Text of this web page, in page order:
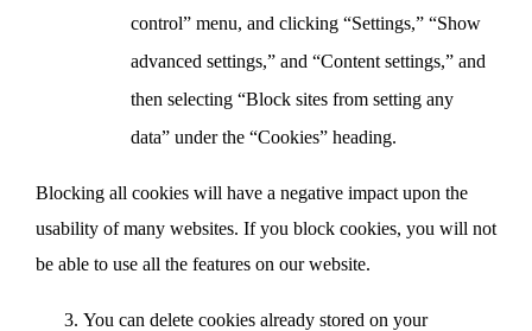
control” menu, and clicking “Settings,” “Show
advanced settings,” and “Content settings,” and
then selecting “Block sites from setting any
data” under the “Cookies” heading.
Blocking all cookies will have a negative impact upon the
usability of many websites. If you block cookies, you will not
be able to use all the features on our website.
You can delete cookies already stored on your